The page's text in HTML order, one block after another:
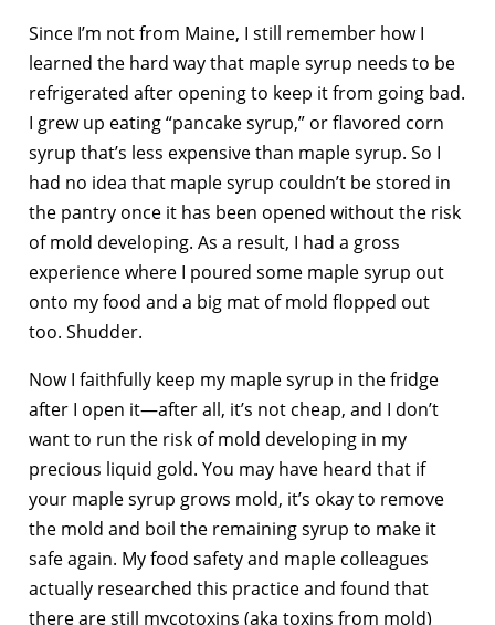
Since I’m not from Maine, I still remember how I
learned the hard way that maple syrup needs to be
refrigerated after opening to keep it from going bad.
I grew up eating “pancake syrup,” or flavored corn
syrup that’s less expensive than maple syrup. So I
had no idea that maple syrup couldn’t be stored in
the pantry once it has been opened without the risk
of mold developing. As a result, I had a gross
experience where I poured some maple syrup out
onto my food and a big mat of mold flopped out
too. Shudder.
Now I faithfully keep my maple syrup in the fridge
after I open it—after all, it’s not cheap, and I don’t
want to run the risk of mold developing in my
precious liquid gold. You may have heard that if
your maple syrup grows mold, it’s okay to remove
the mold and boil the remaining syrup to make it
safe again. My food safety and maple colleagues
actually researched this practice and found that
there are still mycotoxins (aka toxins from mold)